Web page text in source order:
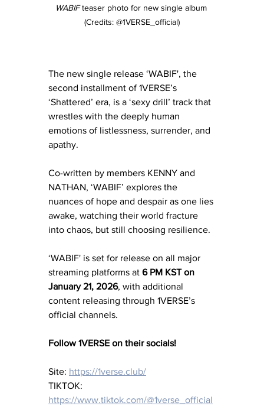
WABIF teaser photo for new single album
(Credits: @1VERSE_official)
The new single release ‘WABIF', the
second installment of 1VERSE’s
‘Shattered’ era, is a ‘sexy drill’ track that
wrestles with the deeply human
emotions of listlessness, surrender, and
apathy.
Co-written by members KENNY and
NATHAN, ‘WABIF’ explores the
nuances of hope and despair as one lies
awake, watching their world fracture
into chaos, but still choosing resilience.
‘WABIF' is set for release on all major
streaming platforms at 6 PM KST on
January 21, 2026, with additional
content releasing through 1VERSE’s
official channels.
Follow 1VERSE on their socials!
Site: https://1verse.club/
TIKTOK:
https://www.tiktok.com/@1verse_official